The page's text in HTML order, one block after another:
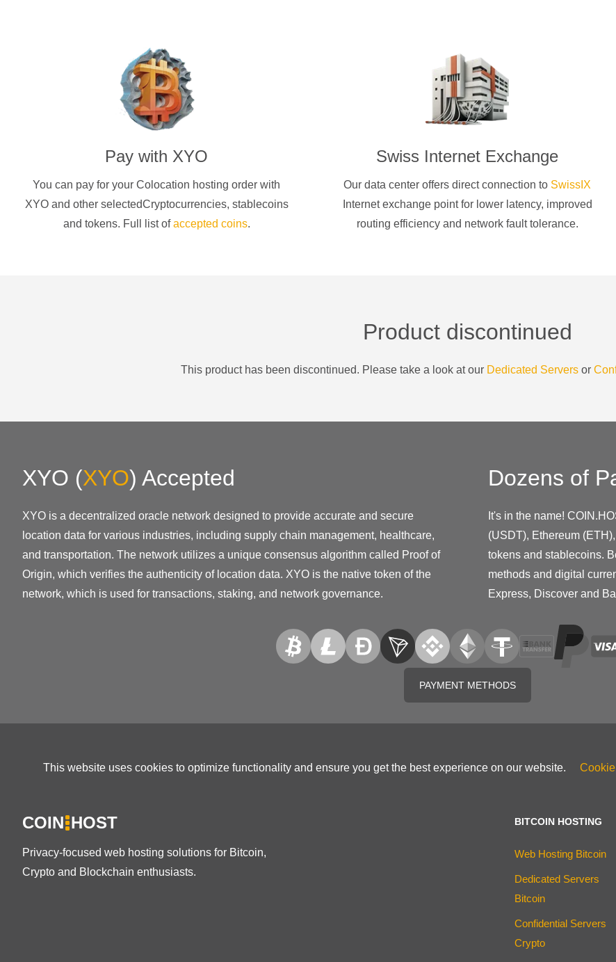
Pay with XYO
You can pay for your Colocation hosting order with
XYOand other selectedCryptocurrencies, stablecoins
and tokens. Full list ofaccepted coins.
Swiss Internet Exchange
Our data center offers direct connection to SwissIX
Internet exchange point for lower latency, improved
routing efficiency and network fault tolerance.
Product discontinued
This product has been discontinued. Please take a look at our Dedicated Servers or
XYO (XYO) Accepted
XYO is a decentralized oracle network designed to provide accurate and secure
location data for various industries, including supply chain management, healthcare,
and transportation. The network utilizes a unique consensus algorithm called Proof of
Origin, which verifies the authenticity of location data. XYO is the native token of the
network, which is used for transactions, staking, and network governance.
Dozens of
It's in the name!
(USDT), Ethereum
tokens and stablecoins.
methods and digital
Express, Discover and
PAYMENT METHODS
This website uses cookies to optimize functionality and ensure you get the best experience on our website.
COIN HOST
Privacy-focused web hosting solutions for Bitcoin,
Crypto and Blockchain enthusiasts.
BITCOIN HOSTING
Web Hosting Bitcoin
Dedicated Servers
Bitcoin
Confidential Servers
Crypto